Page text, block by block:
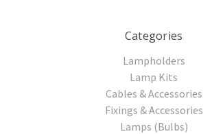
Categories
Lampholders
Lamp Kits
Cables & Accessories
Fixings & Accessories
Lamps (Bulbs)